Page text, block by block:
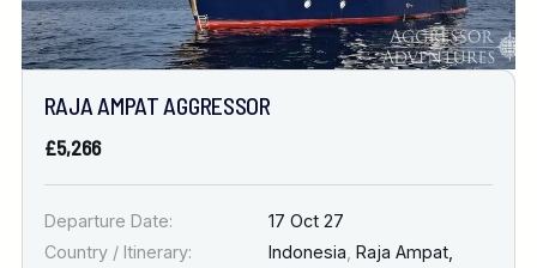
RAJA AMPAT AGGRESSOR
£5,266
Departure Date:
17 Oct 27
Country / Itinerary:
Indonesia Raja Ampat,